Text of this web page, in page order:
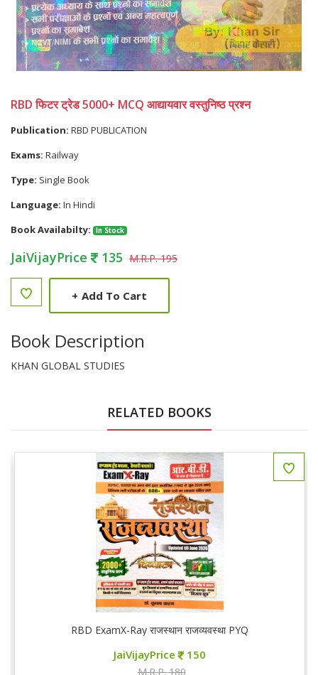
RBD फिटर ट्रेड 5000+ MCQ आद्यायवार वस्तुनिष्ठ प्रश्न
Publication: RBD PUBLICATION
Exams: Railway
Type: Single Book
Language: In Hindi
Book Availabilty:
In Stock
JaiVijayPrice 135 M.R.P. 195
+ Add To Cart
Book Description
KHAN GLOBAL STUDIES
RELATED BOOKS
RBD ExamX-Ray राजस्थान राजव्यवस्था PYQ
JaiVijayPrice 150
M.R.P. 180